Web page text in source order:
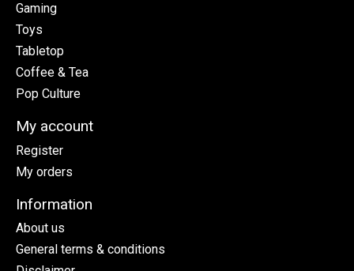
Gaming
Toys
Tabletop
Coffee & Tea
Pop Culture
My account
Register
My orders
Information
About us
General terms & conditions